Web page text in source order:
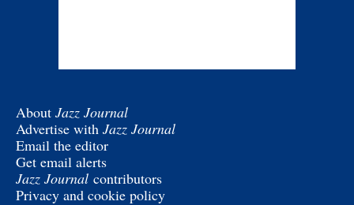
About Jazz Journal
Advertise with Jazz Journal
Email the editor
Get email alerts
Jazz Journal contributors
Privacy and cookie policy